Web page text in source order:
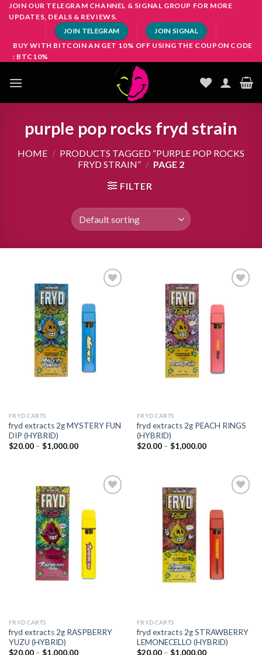
SkipJOIN OUR TELEGRAM CHANNEL & SIGNAL GROUP FOR MORE
UPDATES, DEALS & REVIEWS.
JOIN TELEGRAM JOIN SIGNAL
BUY WITH BITCOIN AN GET 10% OFF USING THE COUPON CODE
: BTC10%
purple pop rocks fryd strain
HOME / PRODUCTS TAGGED “PURPLE POP ROCKS
FRYD STRAIN” / PAGE 2
FILTER
wishlist
FRYD CARTS
fryd extracts 2g MYSTERY FUN
DIP (HYBRID)
$20.00 – $1,000.00Price
$1,000.00
wishlist
FRYD CARTS
fryd extracts 2g PEACH RINGS
(HYBRID)
$20.00 – $1,000.00Price
$1,000.00
wishlist
FRYD CARTS
fryd extracts 2g RASPBERRY
YUZU (HYBRID)
$20.00 – $1,000.00Price
wishlist
FRYD CARTS
fryd extracts 2g STRAWBERRY
LEMONECELLO (HYBRID)
$20.00 – $1,000.00Price